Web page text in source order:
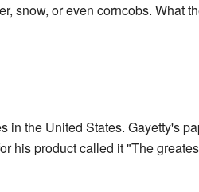
snow, or even corncobs. What
in the United States. Gayetty's
his product called it "The